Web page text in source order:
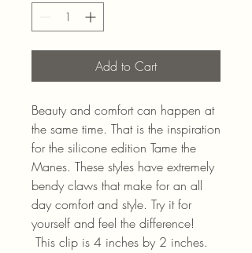
Add to Cart
Beauty and comfort can happen at
the same time. That is the inspiration
for the silicone edition Tame the
Manes. These styles have extremely
bendy claws that make for an all
day comfort and style. Try it for
yourself and feel the difference!
This clip is 4 inches by 2 inches.